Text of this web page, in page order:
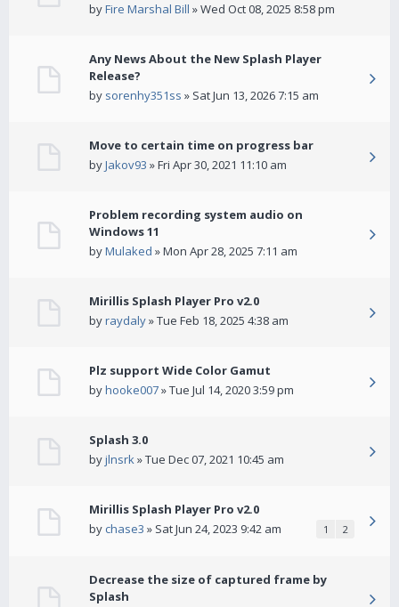
byFire Marshal Bill » Wed Oct 08, 2025 8:58 pm
Any News About the New Splash Player
Release?
by sorenhy351ss » Sat Jun 13, 2026 7:15 am
Move to certain time on progress bar
byJakov93 » Fri Apr 30, 2021 11:10 am
Problem recording system audio on
Windows 11
byMulaked » Mon Apr 28, 2025 7:11 am
Mirillis Splash Player Pro v2.0
byraydaly» Tue Feb 18, 2025 4:38 am
Plz support Wide Color Gamut
byhooke007» Tue Jul 14, 2020 3:59 pm
Splash 3.0
byjlnsrk» Tue Dec 07, 2021 10:45 am
Mirillis Splash Player Pro v2.0
by chase3 » Sat Jun 24, 2023 9:42 am 1 2
Decrease the size of captured frame by
Splash